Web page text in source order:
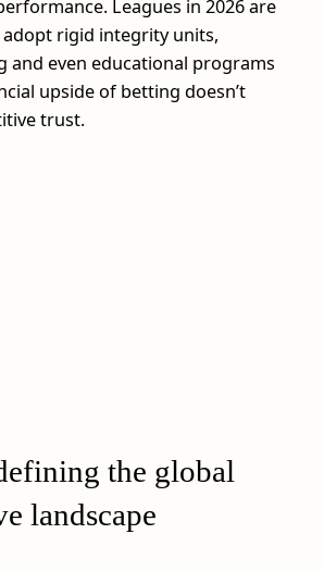
Leagues in 2026 are
rigid integrity units,
and even educational programs
upside of betting doesn’t
trust.
the global
landscape